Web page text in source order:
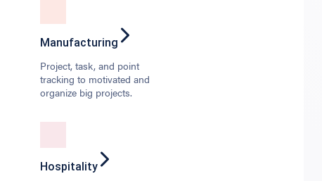
Manufacturing
Project, task, and point
tracking to motivated and
organize big projects.
Hospitality